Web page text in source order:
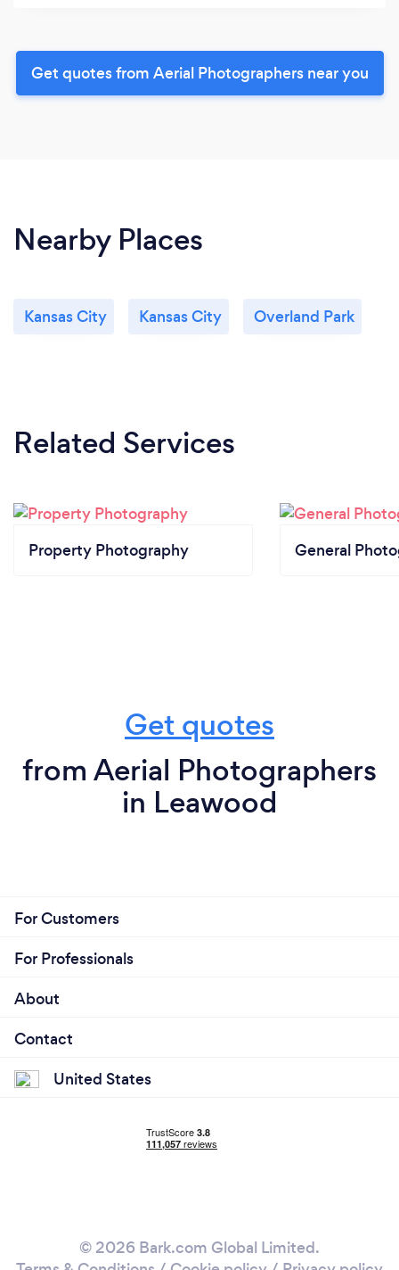
Get quotes from Aerial Photographers near you
Nearby Places
Kansas City Kansas City Overland Park
Related Services
Property Photography General
Get quotes
from Aerial Photographers
in Leawood
For Customers
For Professionals
About
Contact
United States
© 2026 Bark.com Global Limited.